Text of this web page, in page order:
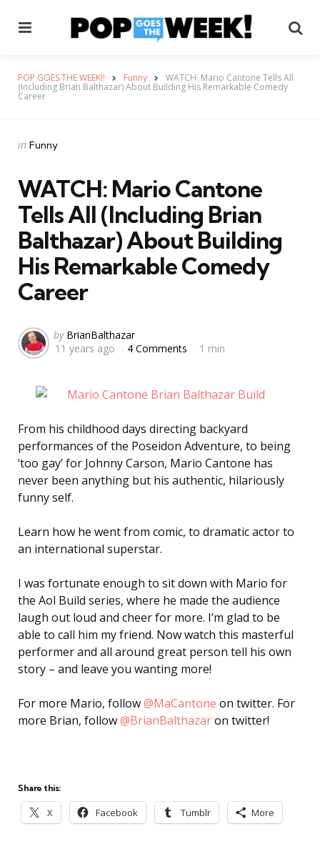
POP GOES THE WEEK!! Funny WATCH: Mario Cantone Tells All
(Including Brian Balthazar) About Building His Remarkable Comedy
Career
Categories
Posted
in Funny
WATCH: Mario Cantone
Tells All (Including Brian
Balthazar) About Building
His Remarkable Comedy
Career
Posted
by
by BrianBalthazar
11 years ago
4 Comments 1 min
From his childhood days directing backyard
performances of the Poseidon Adventure, to being
‘too gay’ for Johnny Carson, Mario Cantone has
never been anything but his authentic, hilariously
funny self.
Learn how he went from comic, to dramatic actor to
an international superstar.
I was fortunate enough to sit down with Mario for
the Aol Build series, where he made the audience
laugh out loud and cheer for more. I’m glad to be
able to call him my friend. Now watch this masterful
performer and all around great person tell his own
story – and leave you wanting more!
For more Mario, follow@MaCantone on twitter. For
more Brian, follow@BrianBalthazaron twitter!
Share this:
X Facebook Tumblr More